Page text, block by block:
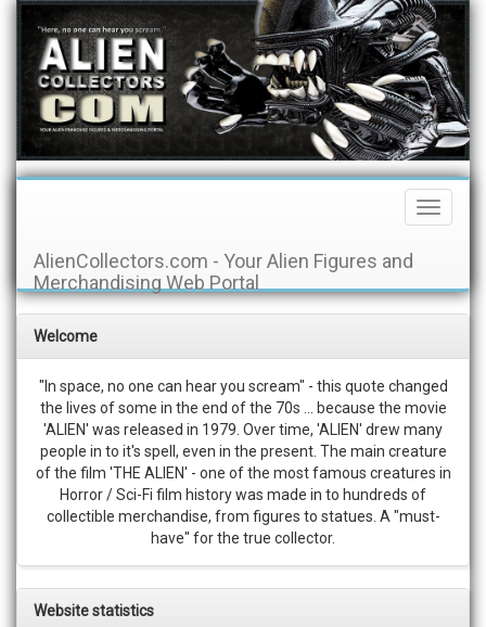
Toggle
AlienCollectors.com - Your Alien Figures and
Merchandising Web Portal
Welcome
"In space, no one can hear you scream" - this quote changed
the lives of some in the end of the 70s ... because the movie
'ALIEN' was released in 1979. Over time, 'ALIEN' drew many
people in to it's spell, even in the present. The main creature
of the film 'THE ALIEN' - one of the most famous creatures in
Horror / Sci-Fi film history was made in to hundreds of
collectible merchandise, from figures to statues. A "must-
have" for the true collector.
Website statistics